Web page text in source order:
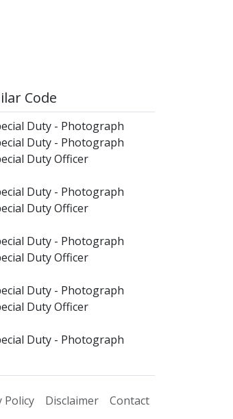
Code
Duty - Photograph
Duty - Photograph
Duty Officer
Duty - Photograph
Duty Officer
Duty - Photograph
Duty Officer
Duty - Photograph
Duty Officer
Duty - Photograph
Policy Disclaimer Contact